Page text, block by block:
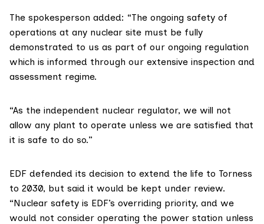
The spokesperson added: “The ongoing safety of
operations at any nuclear site must be fully
demonstrated to us as part of our ongoing regulation
which is informed through our extensive inspection and
assessment regime.
“As the independent nuclear regulator, we will not
allow any plant to operate unless we are satisfied that
it is safe to do so.”
EDF defended its decision to extend the life to Torness
to 2030, but said it would be kept under review.
“Nuclear safety is EDF’s overriding priority, and we
would not consider operating the power station unless